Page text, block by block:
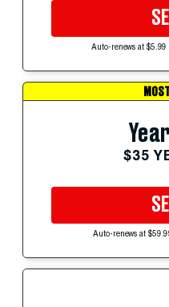
Auto-renews at
$35
Auto-renews at